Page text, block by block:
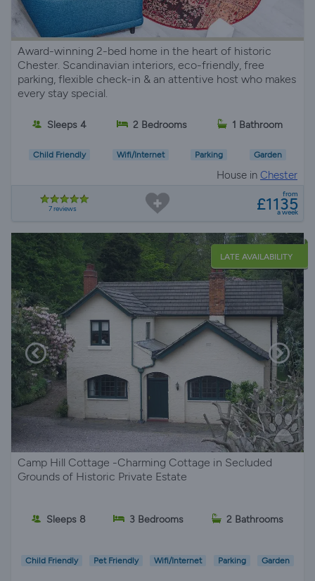
Award-winning 2-bed home in the heart of historic
Chester. Scandinavian interiors, eco-friendly, free
parking, flexible check-in & an attentive host who makes
every stay special.
Sleeps 4 2 Bedrooms 1 Bathroom
Child Friendly Wifi/Internet Parking Garden
House in Chester
7 reviews
from
£1135
a week
LATE AVAILABILITY
Camp Hill Cottage -Charming Cottage in Secluded
Grounds of Historic Private Estate
Sleeps 8 3 Bedrooms 2 Bathrooms
Child Friendly Pet Friendly Wifi/Internet Parking Garden